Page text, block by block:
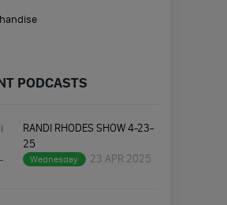
PODCASTS
RANDI RHODES SHOW 4-23-
25
Wednesday 23 APR 2025